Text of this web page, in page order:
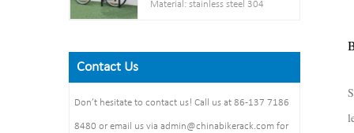
galvanized /elctropolishing
Material: stainless steel 304
Contact Us
Don’t hesitate to contact us! Call us at 86-137 7186
8480 or email us via admin@chinabikerack.com for